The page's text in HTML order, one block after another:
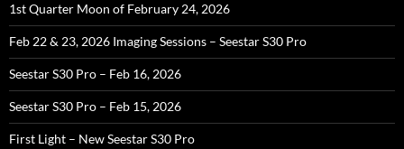
1st Quarter Moon of February 24, 2026
Feb 22 & 23, 2026 Imaging Sessions – Seestar S30 Pro
Seestar S30 Pro – Feb 16, 2026
Seestar S30 Pro – Feb 15, 2026
First Light – New Seestar S30 Pro